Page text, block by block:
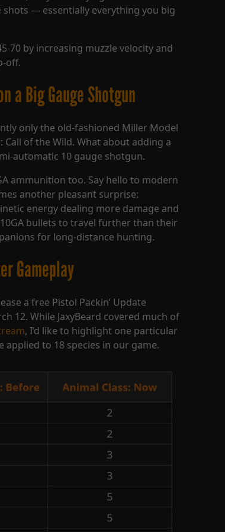
— essentially everything you big
70 by increasing muzzle velocity and
off.
a Big Gauge Shotgun
only the old-fashioned Miller Model
of the Wild. What about adding a
automatic 10 gauge shotgun.
ammunition too. Say hello to modern
another pleasant surprise:
energy dealing more damage and
bullets to travel further than their
for long-distance hunting.
Gameplay
a free Pistol Packin’ Update
12. While JaxyBeard covered much of
, I’d like to highlight one particular
applied to 18 species in our game.